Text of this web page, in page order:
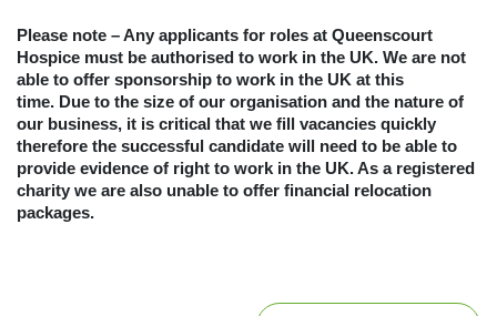
Please note – Any applicants for roles at Queenscourt
Hospice must be authorised to work in the UK. We are not
able to offer sponsorship to work in the UK at this
time. Due to the size of our organisation and the nature of
our business, it is critical that we fill vacancies quickly
therefore the successful candidate will need to be able to
provide evidence of right to work in the UK. As a registered
charity we are also unable to offer financial relocation
packages.